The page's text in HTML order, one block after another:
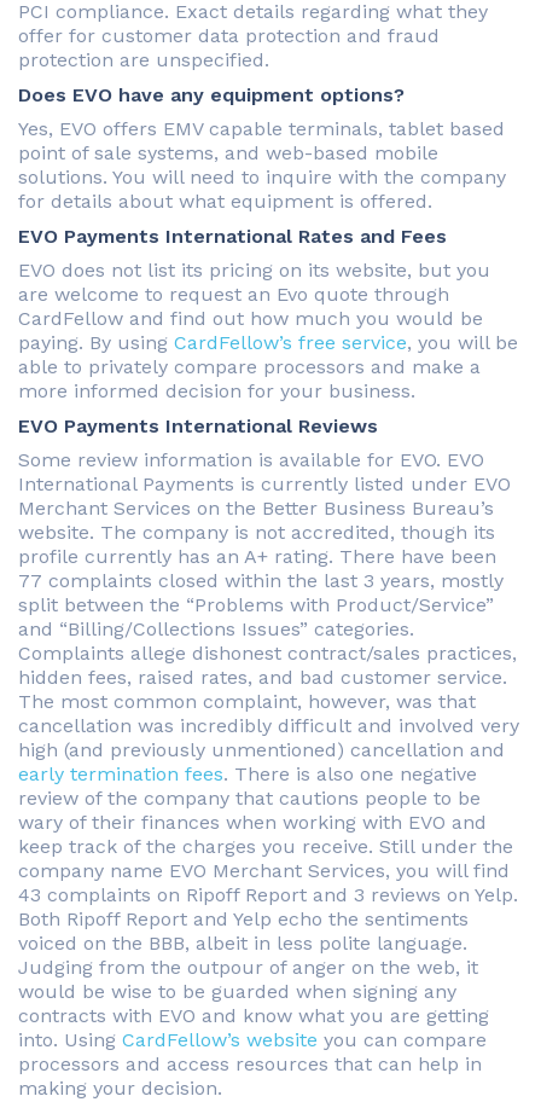
PCI compliance. Exact details regarding what they
offer for customer data protection and fraud
protection are unspecified.
Does EVO have any equipment options?
Yes, EVO offers EMV capable terminals, tablet based
point of sale systems, and web-based mobile
solutions. You will need to inquire with the company
for details about what equipment is offered.
EVO Payments International Rates and Fees
EVO does not list its pricing on its website, but you
are welcome to request an Evo quote through
CardFellow and find out how much you would be
paying. By using CardFellow’s free service, you will be
able to privately compare processors and make a
more informed decision for your business.
EVO Payments International Reviews
Some review information is available for EVO. EVO
International Payments is currently listed under EVO
Merchant Services on the Better Business Bureau’s
website. The company is not accredited, though its
profile currently has an A+ rating. There have been
77 complaints closed within the last 3 years, mostly
split between the “Problems with Product/Service”
and “Billing/Collections Issues” categories.
Complaints allege dishonest contract/sales practices,
hidden fees, raised rates, and bad customer service.
The most common complaint, however, was that
cancellation was incredibly difficult and involved very
high (and previously unmentioned) cancellation and
early termination fees. There is also one negative
review of the company that cautions people to be
wary of their finances when working with EVO and
keep track of the charges you receive. Still under the
company name EVO Merchant Services, you will find
43 complaints on Ripoff Report and 3 reviews on Yelp.
Both Ripoff Report and Yelp echo the sentiments
voiced on the BBB, albeit in less polite language.
Judging from the outpour of anger on the web, it
would be wise to be guarded when signing any
contracts with EVO and know what you are getting
into. Using CardFellow’s website you can compare
processors and access resources that can help in
making your decision.